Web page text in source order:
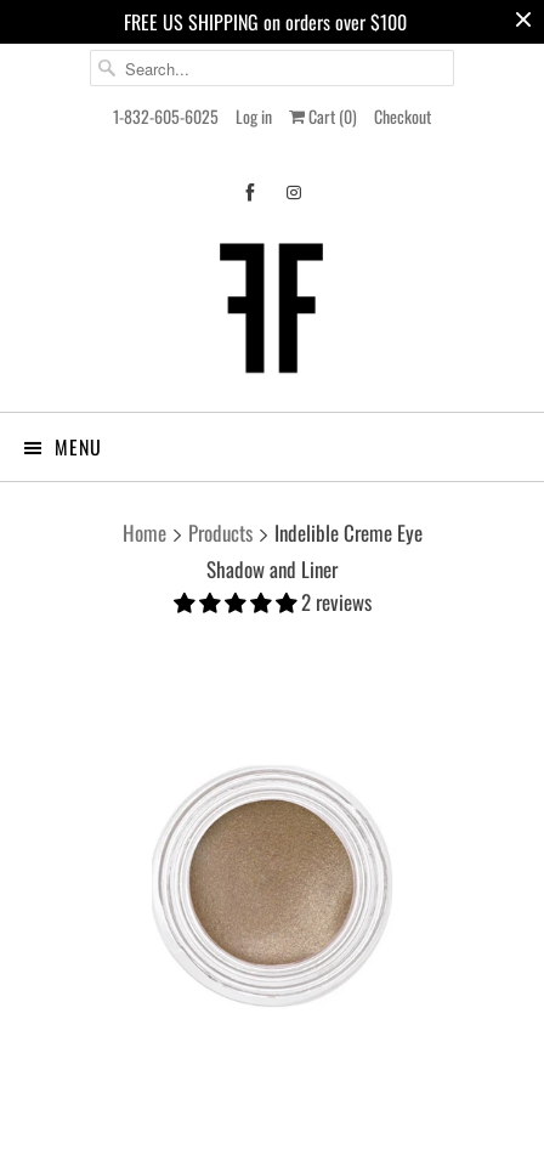
FREE US SHIPPING on orders over $100
1-832-605-6025 Log in Cart (0) Checkout
MENU
Home Products
Indelible Creme Eye
Shadow and Liner
2 reviews